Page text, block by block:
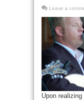
Leave a
Upon